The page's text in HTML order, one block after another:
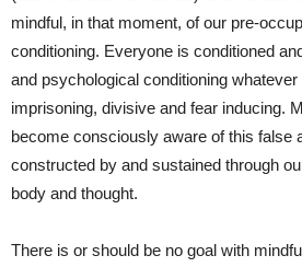
mindful, in that moment, of our pre-
conditioning. Everyone is conditioned
and psychological conditioning
imprisoning, divisive and fear inducing.
become consciously aware of this false
constructed by and sustained through
body and thought.
There is or should be no goal with